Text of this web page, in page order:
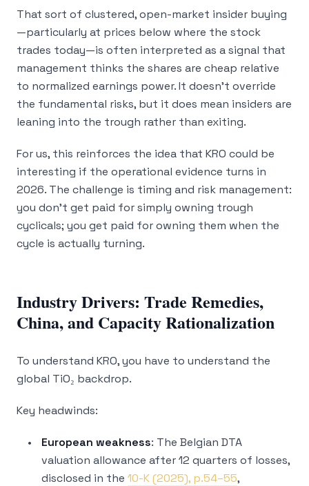
That sort of clustered, open-market insider buying
—particularly at prices below where the stock
trades today—is often interpreted as a signal that
management thinks the shares are cheap relative
to normalized earnings power. It doesn’t override
the fundamental risks, but it does mean insiders are
leaning into the trough rather than exiting.
For us, this reinforces the idea that KRO could be
interesting if the operational evidence turns in
2026. The challenge is timing and risk management:
you don’t get paid for simply owning trough
cyclicals; you get paid for owning them when the
cycle is actually turning.
Industry Drivers: Trade Remedies,
China, and Capacity Rationalization
To understand KRO, you have to understand the
global TiO₂ backdrop.
Key headwinds:
European weakness: The Belgian DTA
valuation allowance after 12 quarters of losses,
disclosed in the 10-K (2025), p.54–55,